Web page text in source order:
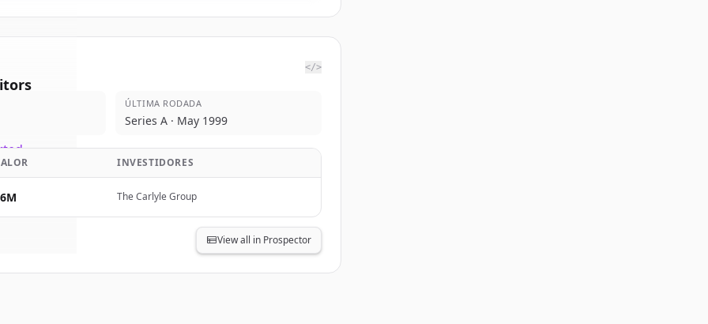
</>
ÚLTIMA RODADA
Series A · May 1999
INVESTIDORES
The Carlyle Group
View all in Prospector